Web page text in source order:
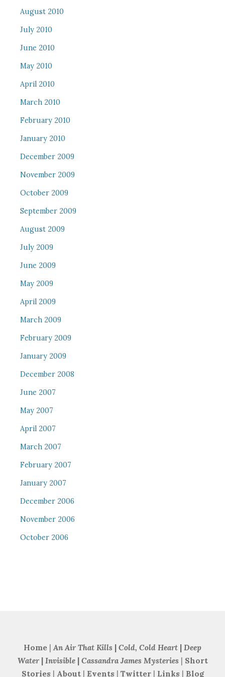
August 2010
July 2010
June 2010
May 2010
April 2010
March 2010
February 2010
January 2010
December 2009
November 2009
October 2009
September 2009
August 2009
July 2009
June 2009
May 2009
April 2009
March 2009
February 2009
January 2009
December 2008
June 2007
May 2007
April 2007
March 2007
February 2007
January 2007
December 2006
November 2006
October 2006
Home | An Air That Kills | Cold, Cold Heart | Deep
Water| Invisible| Cassandra James Mysteries | Short
Stories | About | Events | Twitter| Links | Blog